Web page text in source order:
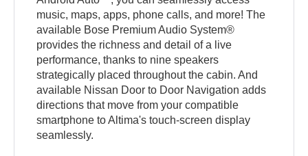
music, maps, apps, phone calls, and more! The
available Bose Premium Audio System®
provides the richness and detail of a live
performance, thanks to nine speakers
strategically placed throughout the cabin. And
available Nissan Door to Door Navigation adds
directions that move from your compatible
smartphone to Altima's touch-screen display
seamlessly.